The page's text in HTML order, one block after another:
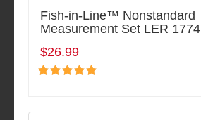
Fish-in-Line™ Nonstandard
Measurement Set LER 1774
$26.99